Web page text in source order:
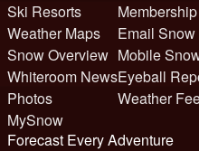
Ski Resorts
Weather Maps
Snow Overview
Whiteroom News
Photos
MySnow
Membership
Email
Mobile
Eyeball
Weather
Forecast Every Adventure